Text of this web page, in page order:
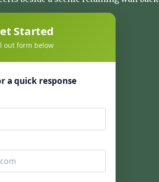
Started
out form below
a quick response